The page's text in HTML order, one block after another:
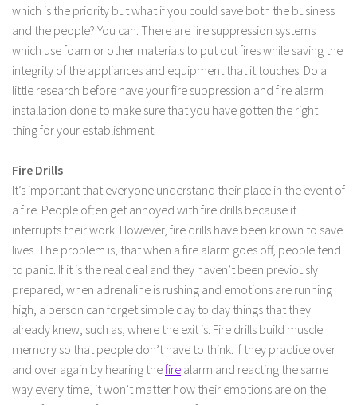
which is the priority but what if you could save both the business
and the people? You can. There are fire suppression systems
which use foam or other materials to put out fires while saving the
integrity of the appliances and equipment that it touches. Do a
little research before have your fire suppression and fire alarm
installation done to make sure that you have gotten the right
thing for your establishment.
Fire Drills
It’s important that everyone understand their place in the event of
a fire. People often get annoyed with fire drills because it
interrupts their work. However, fire drills have been known to save
lives. The problem is, that when a fire alarm goes off, people tend
to panic. If it is the real deal and they haven’t been previously
prepared, when adrenaline is rushing and emotions are running
high, a person can forget simple day to day things that they
already knew, such as, where the exit is. Fire drills build muscle
memory so that people don’t have to think. If they practice over
and over again by hearing thefire alarm and reacting the same
way every time, it won’t matter how their emotions are on the